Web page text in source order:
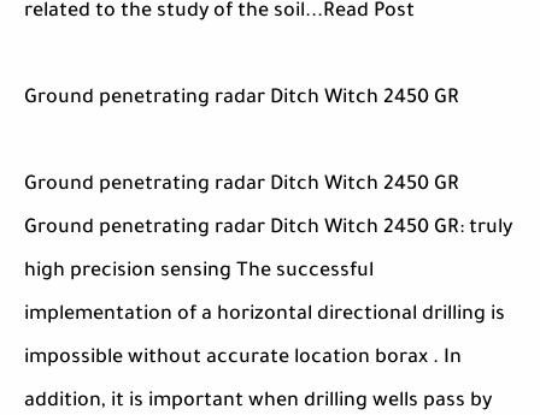
related to the study of the soil...Read Post
Ground penetrating radar Ditch Witch 2450 GR
Ground penetrating radar Ditch Witch 2450 GR
Ground penetrating radar Ditch Witch 2450 GR: truly
high precision sensing The successful
implementation of a horizontal directional drilling is
impossible without accurate location borax . In
addition, it is important when drilling wells pass by